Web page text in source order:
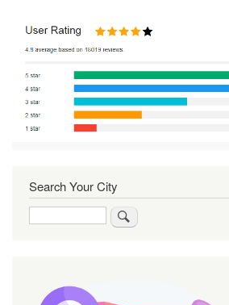
Search Your City